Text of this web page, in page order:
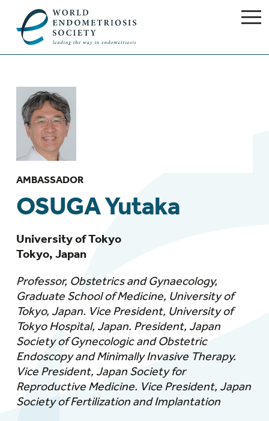
AMBASSADOR
OSUGA Yutaka
University of Tokyo
Tokyo, Japan
Professor, Obstetrics and Gynaecology,
Graduate School of Medicine, University of
Tokyo, Japan. Vice President, University of
Tokyo Hospital, Japan. President, Japan
Society of Gynecologic and Obstetric
Endoscopy and Minimally Invasive Therapy.
Vice President, Japan Society for
Reproductive Medicine. Vice President, Japan
Society of Fertilization and Implantation